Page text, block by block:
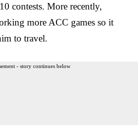
contests. More recently,
more ACC games so it
to travel.
- story continues below